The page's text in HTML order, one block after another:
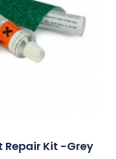
Kit -Grey